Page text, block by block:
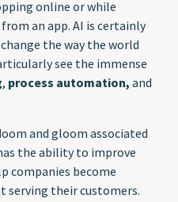
online or while
an app. AI is certainly
the way the world
see the immense
, process automation, and
and gloom associated
the ability to improve
companies become
serving their customers.